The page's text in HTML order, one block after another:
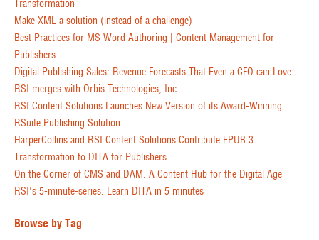
Transformation
Make XML a solution (instead of a challenge)
Best Practices for MS Word Authoring | Content Management for
Publishers
Digital Publishing Sales: Revenue Forecasts That Even a CFO can Love
RSI merges with Orbis Technologies, Inc.
RSI Content Solutions Launches New Version of its Award-Winning
RSuite Publishing Solution
HarperCollins and RSI Content Solutions Contribute EPUB 3
Transformation to DITA for Publishers
On the Corner of CMS and DAM: A Content Hub for the Digital Age
RSI's 5-minute-series: Learn DITA in 5 minutes
Browse by Tag